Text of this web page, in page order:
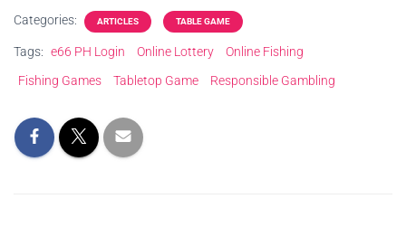
Categories: ARTICLES TABLE GAME
Tags: e66 PH Login Online Lottery
Online Fishing
Fishing Games
Tabletop Game Responsible Gambling